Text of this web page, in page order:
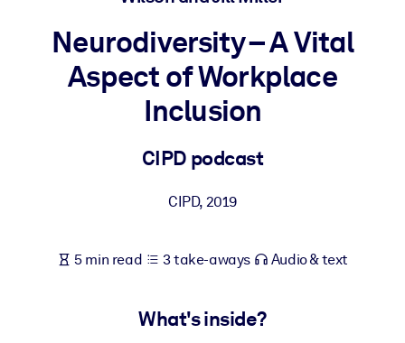
BY SYSTEM
Bring bite-sized, verified knowledge into your LMS/LXP for
Fuel your AI systems with reliable, structured knowledge to
Neurodiversity – A Vital
Aspect of Workplace
Inclusion
CIPD podcast
CIPD, 2019
5 min read 3 take-aways Audio & text
What's inside?